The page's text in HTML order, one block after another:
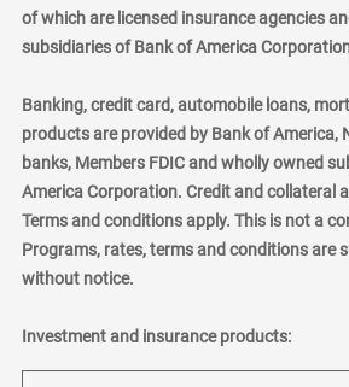
of which are licensed insurance agencies
subsidiaries of Bank of America
Banking, credit card, automobile loans,
products are provided by Bank of America,
banks, Members FDIC and wholly owned
America Corporation. Credit and collateral
Terms and conditions apply. This is not a
Programs, rates, terms and conditions are
without notice.
Investment and insurance products: